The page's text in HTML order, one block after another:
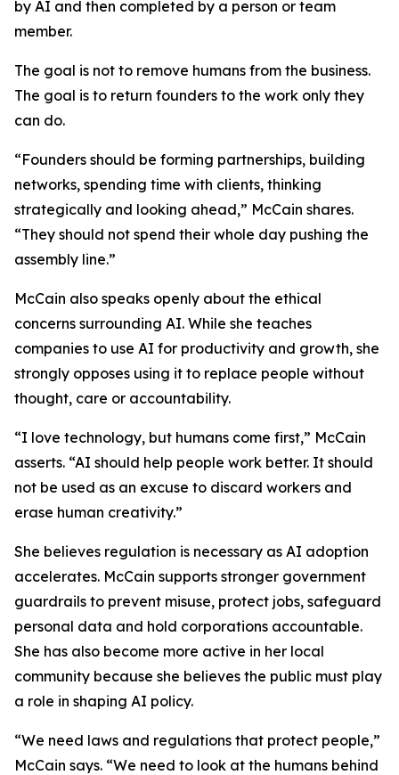
by AI and then completed by a person or team
member.
The goal is not to remove humans from the business.
The goal is to return founders to the work only they
can do.
“Founders should be forming partnerships, building
networks, spending time with clients, thinking
strategically and looking ahead,” McCain shares.
“They should not spend their whole day pushing the
assembly line.”
McCain also speaks openly about the ethical
concerns surrounding AI. While she teaches
companies to use AI for productivity and growth, she
strongly opposes using it to replace people without
thought, care or accountability.
“I love technology, but humans come first,” McCain
asserts. “AI should help people work better. It should
not be used as an excuse to discard workers and
erase human creativity.”
She believes regulation is necessary as AI adoption
accelerates. McCain supports stronger government
guardrails to prevent misuse, protect jobs, safeguard
personal data and hold corporations accountable.
She has also become more active in her local
community because she believes the public must play
a role in shaping AI policy.
“We need laws and regulations that protect people,”
McCain says. “We need to look at the humans behind